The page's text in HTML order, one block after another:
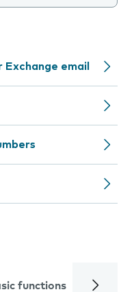
email
functions Calls